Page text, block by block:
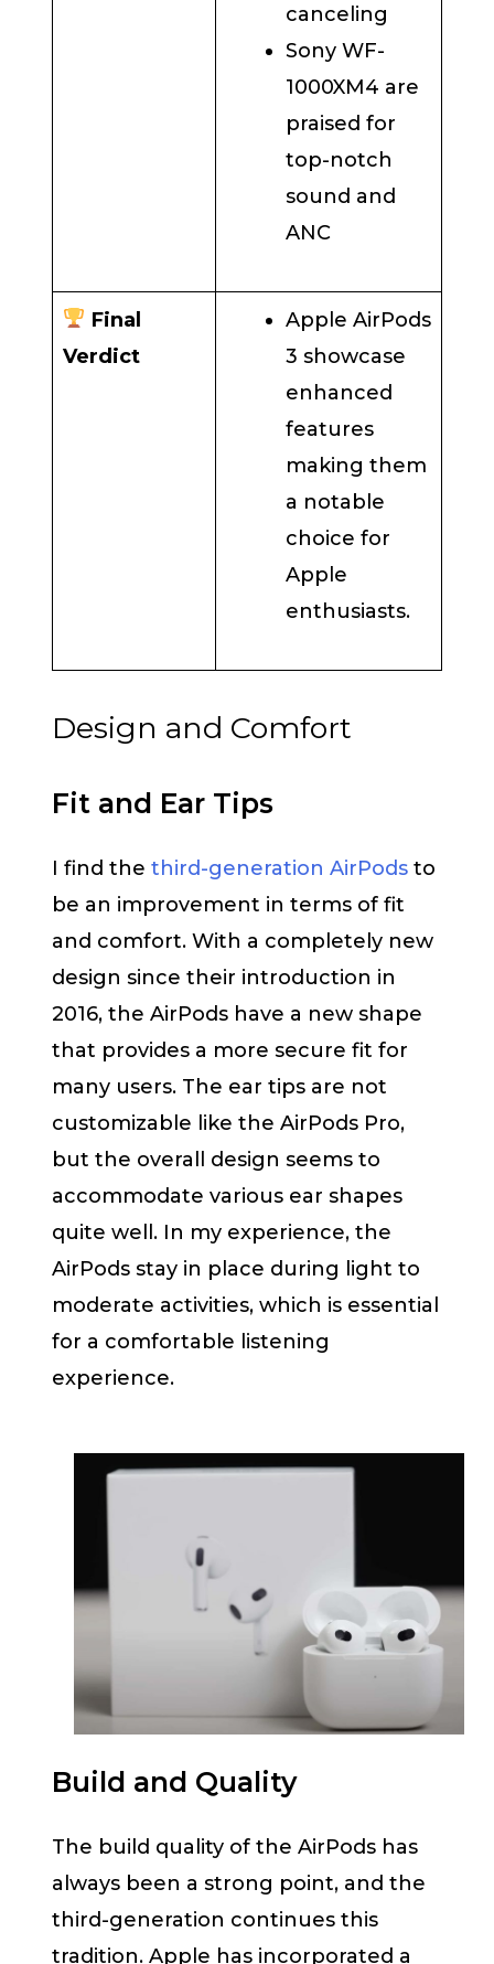
canceling
Sony WF-
1000XM4 are
praised for
top-notch
sound and
ANC
Final
Verdict
Apple AirPods
3 showcase
enhanced
features
making them
a notable
choice for
Apple
enthusiasts.
Design and Comfort
Fit and Ear Tips
I find the third-generation AirPods to
be an improvement in terms of fit
and comfort. With a completely new
design since their introduction in
2016, the AirPods have a new shape
that provides a more secure fit for
many users. The ear tips are not
customizable like the AirPods Pro,
but the overall design seems to
accommodate various ear shapes
quite well. In my experience, the
AirPods stay in place during light to
moderate activities, which is essential
for a comfortable listening
experience.
Build and Quality
The build quality of the AirPods has
always been a strong point, and the
third-generation continues this
tradition. Apple has incorporated a